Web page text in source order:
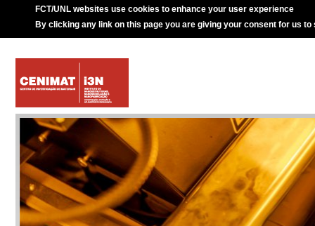
FCT/UNL websites use cookies to enhance your user experience
By clicking any link on this page you are giving your consent for us to